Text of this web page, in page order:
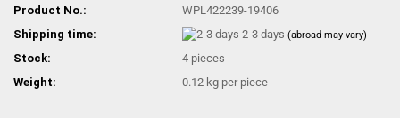
Product No.:
WPL422239-19406
Shipping time:
2-3 days(abroad may vary)
Stock: 4 pieces
Weight:
0.12 kg per piece